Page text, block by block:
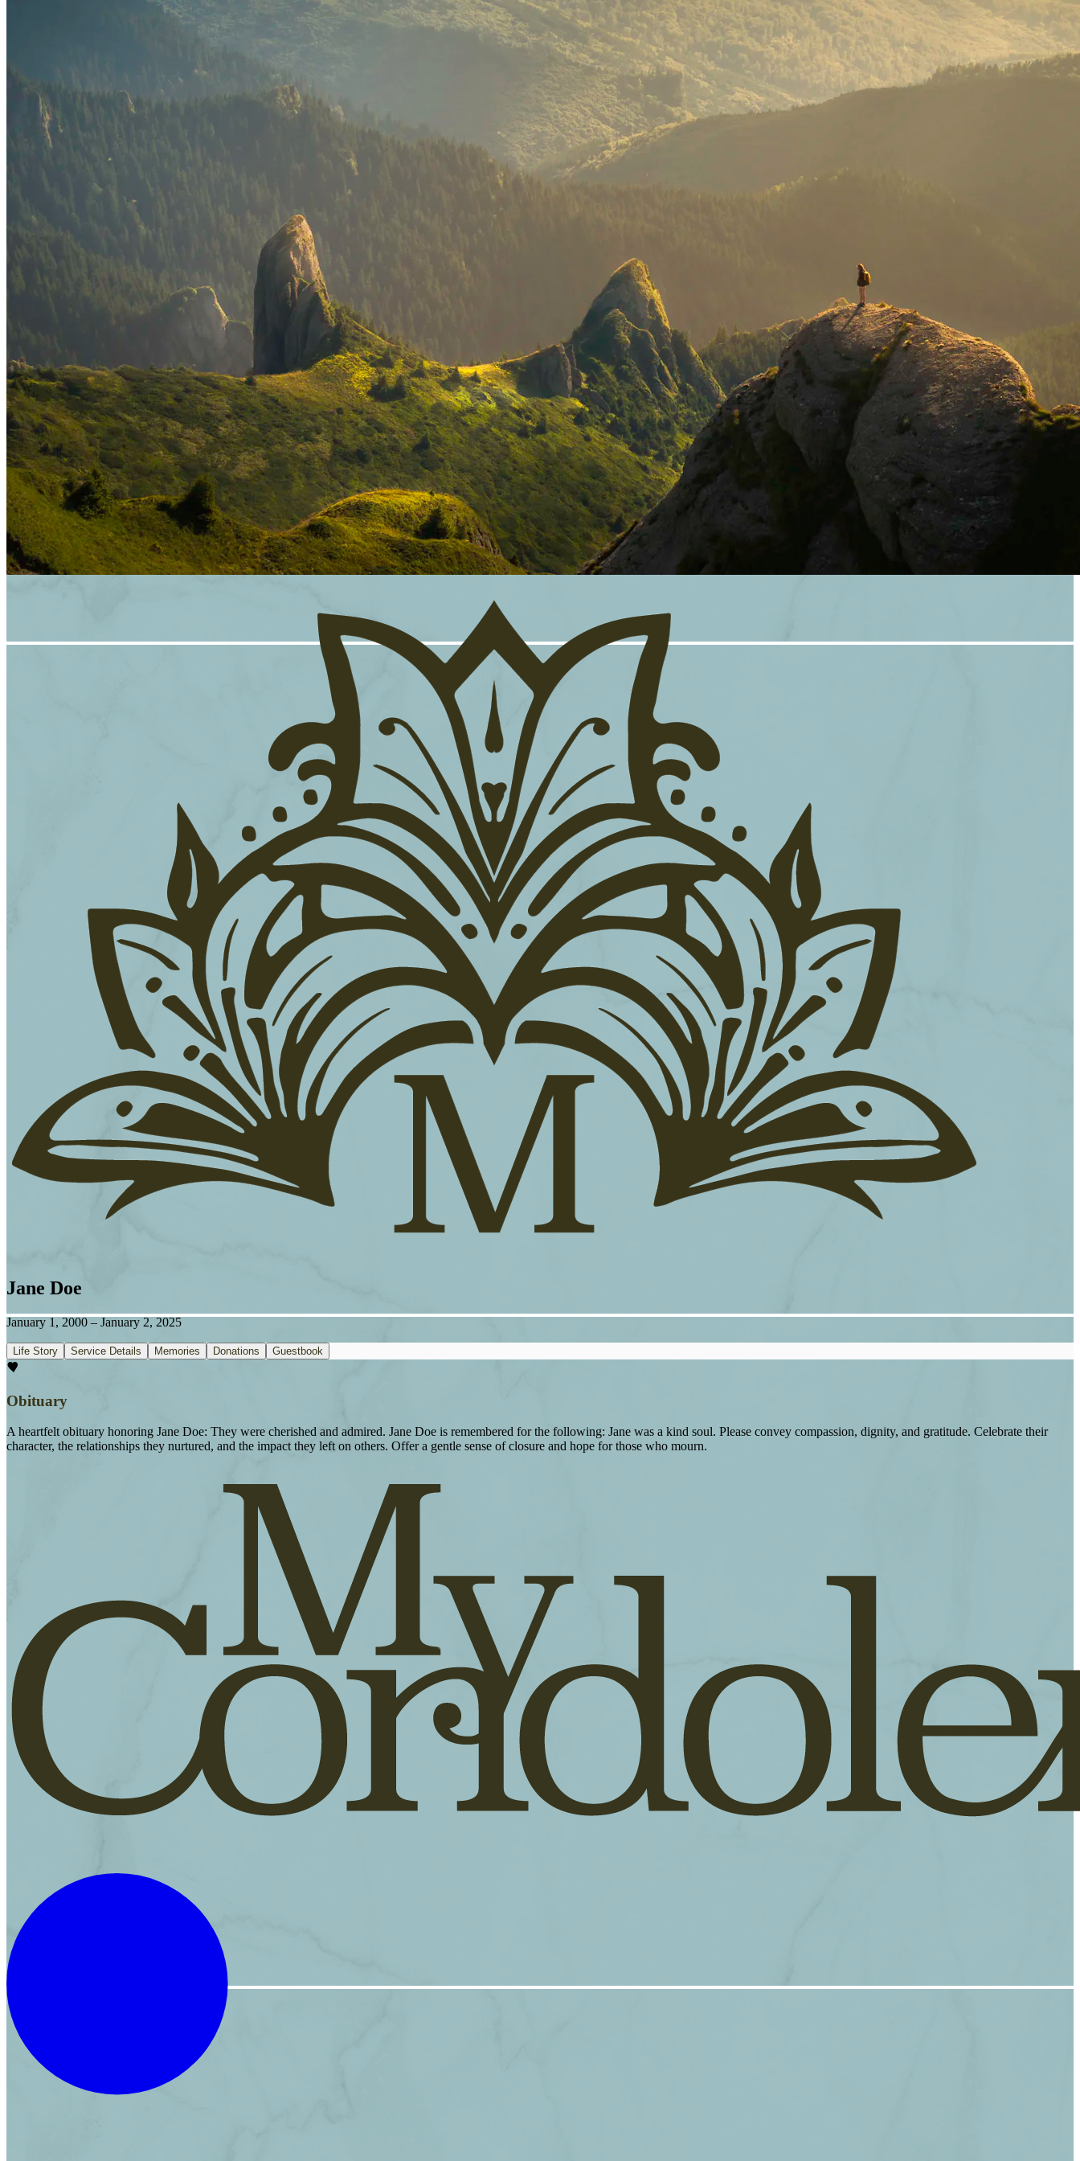
Jane Doe
January 1, 2000 – January 2, 2025
Life Story Service Details Memories Donations Guestbook
Obituary
A heartfelt obituary honoring Jane Doe: They were cherished and admired. Jane Doe is remembered for the following: Jane was a kind soul. Please convey compassion, dignity, and gratitude. Celebrate their
character, the relationships they nurtured, and the impact they left on others. Offer a gentle sense of closure and hope for those who mourn.